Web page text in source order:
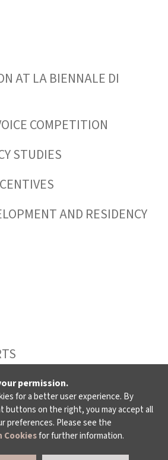
AT LA BIENNALE DI
COMPETITION
STUDIES
AND RESIDENCY
permission.
for a better user experience. By
buttons on the right, you may accept all
preferences. Please see the
Cookiesfor further information.